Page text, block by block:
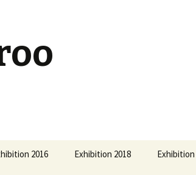
2016 Exhibition 2018 Exhibition